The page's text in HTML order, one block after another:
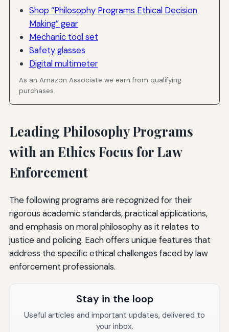
Shop “Philosophy Programs Ethical Decision
Making” gear
Mechanic tool set
Safety glasses
Digital multimeter
As an Amazon Associate we earn from qualifying
purchases.
Leading Philosophy Programs
with an Ethics Focus for Law
Enforcement
The following programs are recognized for their
rigorous academic standards, practical applications,
and emphasis on moral philosophy as it relates to
justice and policing. Each offers unique features that
address the specific ethical challenges faced by law
enforcement professionals.
Stay in the loop
Useful articles and important updates, delivered to
your inbox.